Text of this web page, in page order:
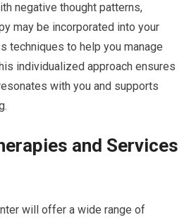
negative thought patterns,
may be incorporated into your
techniques to help you manage
individualized approach ensures
with you and supports
and Services
will offer a wide range of